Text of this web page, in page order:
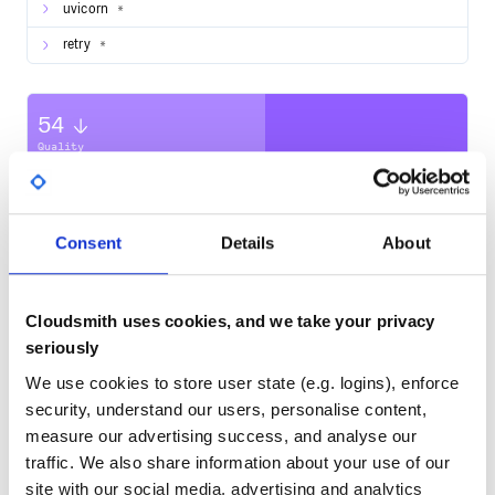
Consent Details About
Cloudsmith uses cookies, and we take your privacy
seriously
We use cookies to store user state (e.g. logins), enforce
security, understand our users, personalise content,
measure our advertising success, and analyse our
traffic. We also share information about your use of our
site with our social media, advertising and analytics
for dev mode with Hot Reload
Register for an Access Token
You will need to configure a Facebook application, a
Facebook page, get the access to the page, link the
application to the page, configure a webhook for your app
before you can really start usingAmpalibe .
This app setup guide should help
OR
uvicorn *
retry *
54
Quality
CVE ISSUES
ACTIVE
No Data
TEST COVERAGE
No Data
FOLLOWS SEMVER
101
TOTAL
9
DEPENDENCIES
OUTDATED
DEPENDENCIES
DEPRECATED